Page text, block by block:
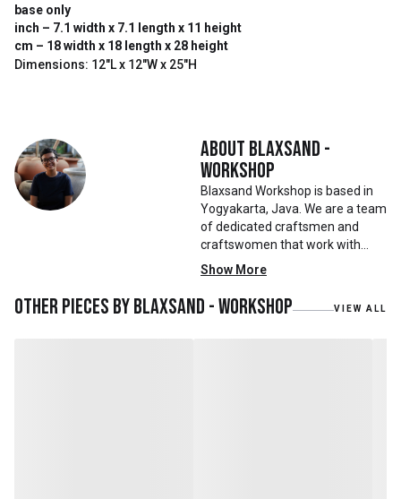
base only
inch – 7.1 width x 7.1 length x 11 height
cm – 18 width x 18 length x 28 height
Dimensions: 12"L x 12"W x 25"H
About Blaxsand -
Workshop
Blaxsand Workshop is based in
Yogyakarta, Java. We are a team
of dedicated craftsmen and
craftswomen that work with
mainly reclaimed and recycled
materials. We also work with
teak roots from teak forest
plantations as well as engaging
Show More
Other pieces byBlaxsand - Workshop VIEW ALL